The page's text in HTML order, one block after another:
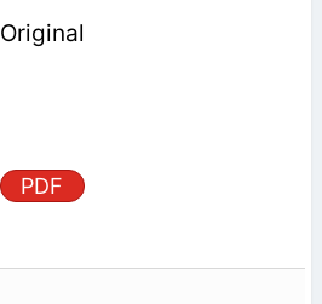
Original
PDF